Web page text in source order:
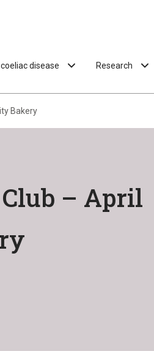
disease Research
Bakery
– April